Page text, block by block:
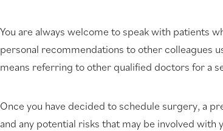
You are always welcome to speak with patients
personal recommendations to other colleagues
means referring to other qualified doctors for a
Once you have decided to schedule surgery, a
and any potential risks that may be involved